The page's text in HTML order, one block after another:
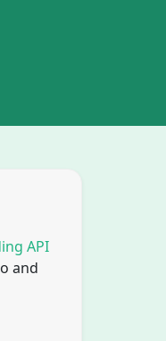
API
and